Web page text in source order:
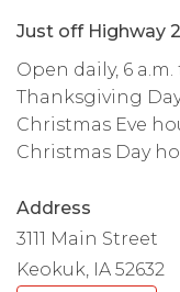
Just off Highway
Open daily, 6 a.m.
Thanksgiving
Christmas Eve
Christmas Day
Address
3111 Main Street
Keokuk, IA 52632